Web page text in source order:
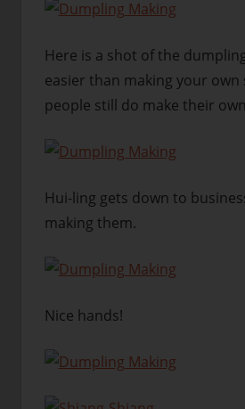
Here is a shot of the
easier than making your own
people still do make their
Hui-ling gets down to
making them.
Nice hands!